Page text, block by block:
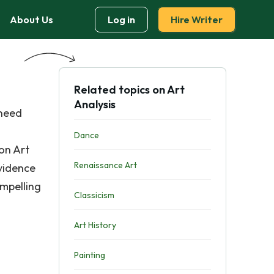
About Us Log in Hire Writer
Art
Related topics on Art
Analysis
Dance
Renaissance Art
Classicism
Art History
Painting